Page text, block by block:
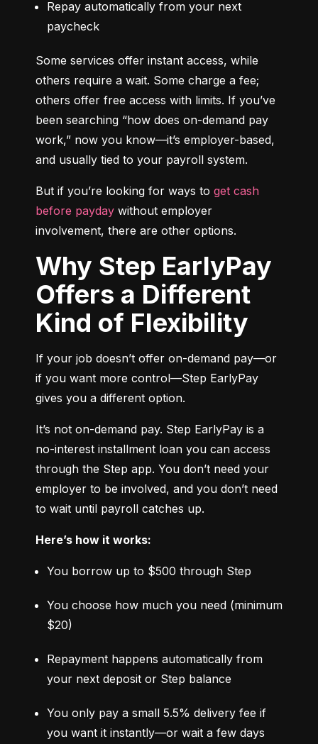
Repay automatically from your next
paycheck
Some services offer instant access, while
others require a wait. Some charge a fee;
others offer free access with limits. If you’ve
been searching “how does on-demand pay
work,” now you know—it’s employer-based,
and usually tied to your payroll system.
But if you’re looking for ways to get cash
before payday without employer
involvement, there are other options.
Why Step EarlyPay
Offers a Different
Kind of Flexibility
If your job doesn’t offer on-demand pay—or
if you want more control—Step EarlyPay
gives you a different option.
It’s not on-demand pay. Step EarlyPay is a
no-interest installment loan you can access
through the Step app. You don’t need your
employer to be involved, and you don’t need
to wait until payroll catches up.
Here’s how it works:
You borrow up to $500 through Step
You choose how much you need (minimum
$20)
Repayment happens automatically from
your next deposit or Step balance
You only pay a small 5.5% delivery fee if
you want it instantly—or wait a few days